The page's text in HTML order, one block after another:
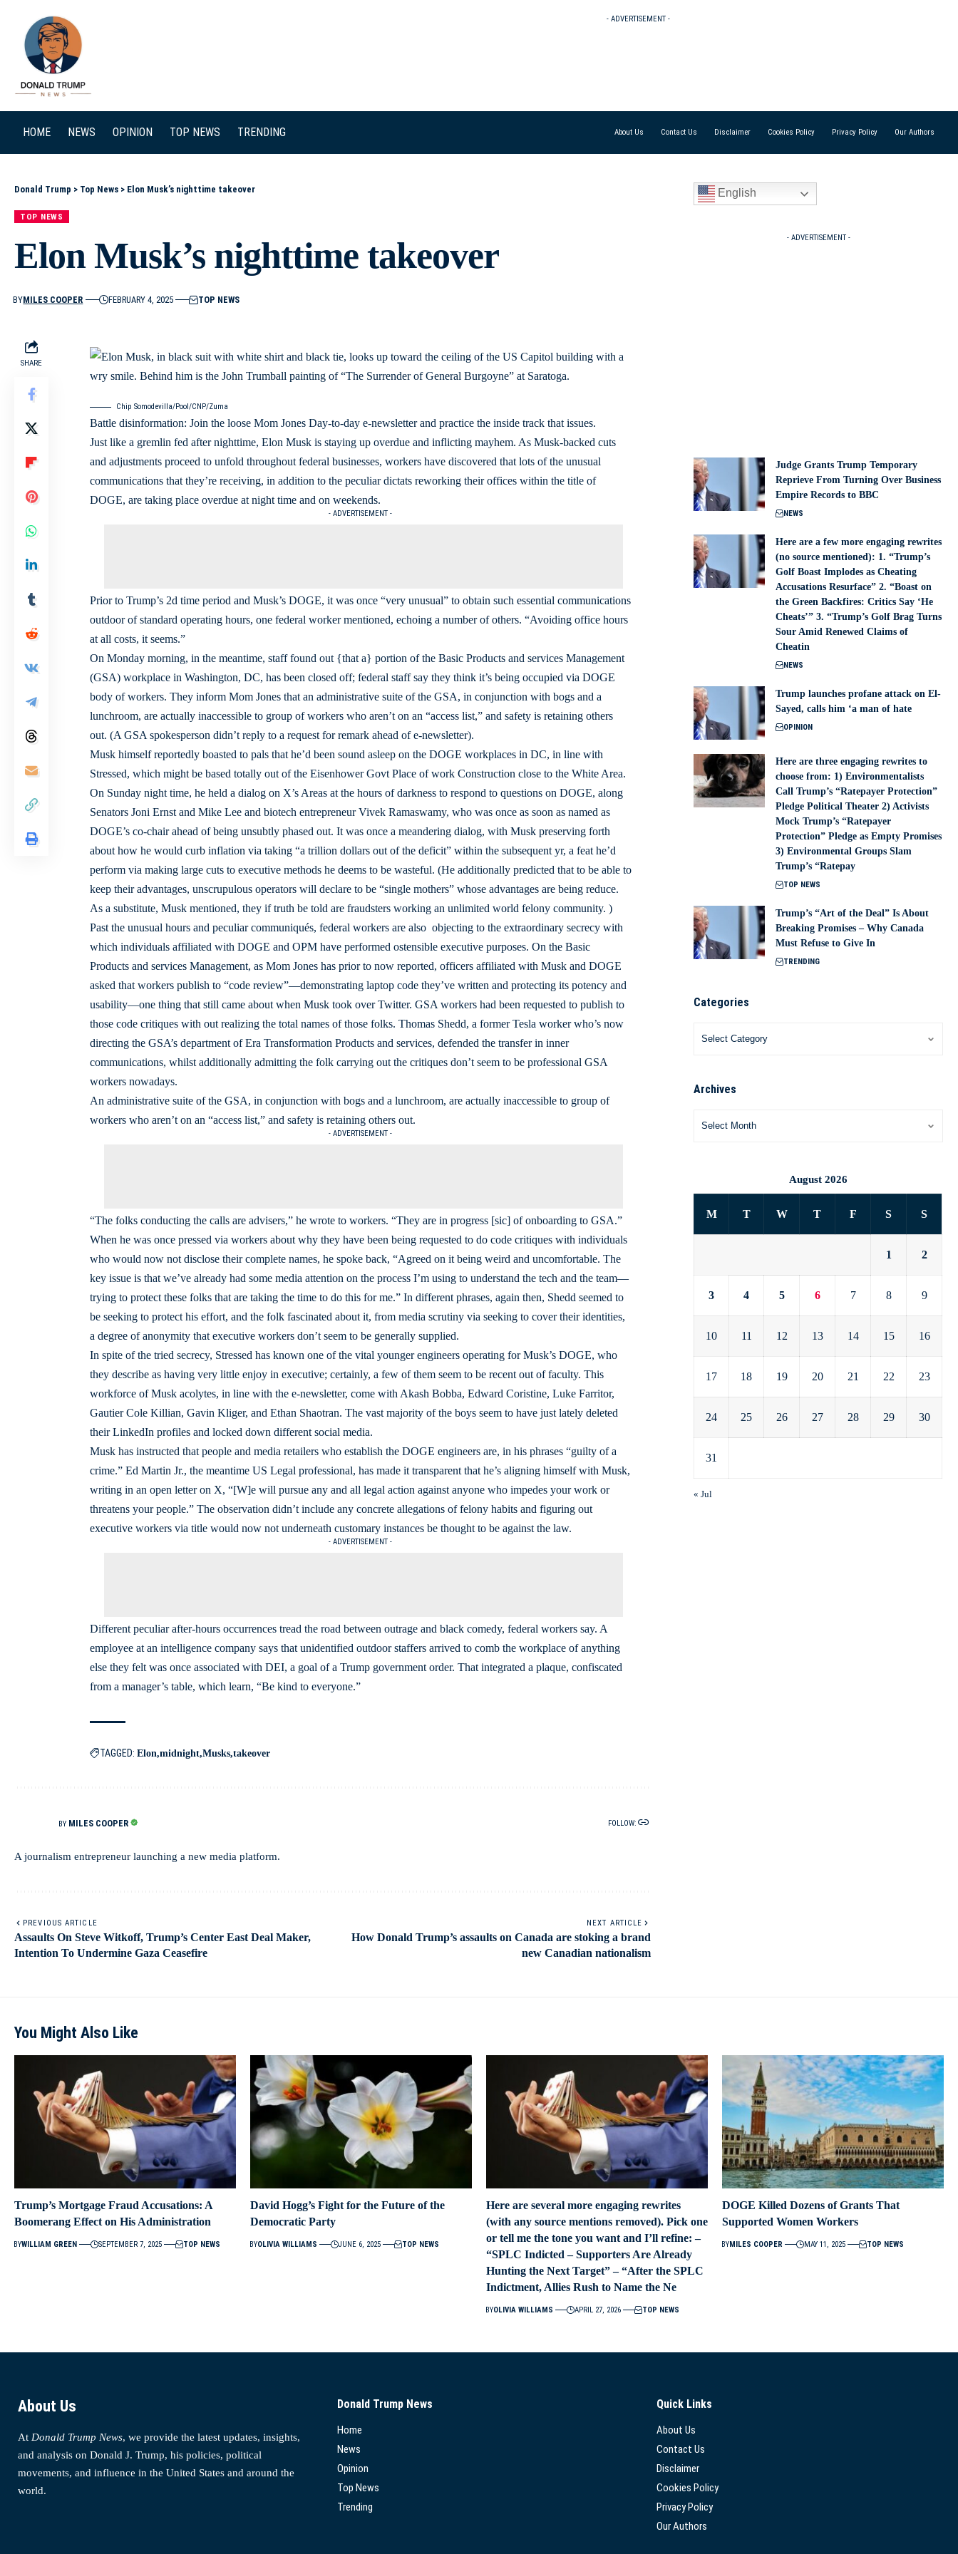
- ADVERTISEMENT -
HOME NEWS OPINION TOP NEWS TRENDING About Us Contact Us Disclaimer Cookies Policy Privacy Policy Our Authors
Donald Trump > Top News > Elon Musk’s nighttime takeover
TOP NEWS
Elon Musk’s nighttime takeover
BYMILES COOPER FEBRUARY 4, 2025 TOP NEWS
SHARE
Chip Somodevilla/Pool/CNP/Zuma
Battle disinformation: Join the loose Mom Jones Day-to-day e-newsletter and practice the inside track that issues.
Just like a gremlin fed after nighttime, Elon Musk is staying up overdue and inflicting mayhem. As Musk-backed cuts
and adjustments proceed to unfold throughout federal businesses, workers have discovered that lots of the unusual
communications that they’re receiving, in addition to the peculiar dictats reworking their offices within the title of
DOGE, are taking place overdue at night time and on weekends.
- ADVERTISEMENT -
Prior to Trump’s 2d time period and Musk’s DOGE, it was once “very unusual” to obtain such essential communications
outdoor of standard operating hours, one federal worker mentioned, echoing a number of others. “Avoiding office hours
at all costs, it seems.”
On Monday morning, in the meantime, staff found out {that a} portion of the Basic Products and services Management
(GSA) workplace in Washington, DC, has been closed off; federal staff say they think it’s being occupied via DOGE
body of workers. They inform Mom Jones that an administrative suite of the GSA, in conjunction with bogs and a
lunchroom, are actually inaccessible to group of workers who aren’t on an “access list,” and safety is retaining others
out. (A GSA spokesperson didn’t reply to a request for remark ahead of e-newsletter).
Musk himself reportedly boasted to pals that he’d been sound asleep on the DOGE workplaces in DC, in line with
Stressed, which might be based totally out of the Eisenhower Govt Place of work Construction close to the White Area.
On Sunday night time, he held a dialog on X’s Areas at the hours of darkness to respond to questions on DOGE, along
Senators Joni Ernst and Mike Lee and biotech entrepreneur Vivek Ramaswamy, who was once as soon as named as
DOGE’s co-chair ahead of being unsubtly phased out. It was once a meandering dialog, with Musk preserving forth
about how he would curb inflation via taking “a trillion dollars out of the deficit” within the subsequent yr, a feat he’d
perform via making large cuts to executive methods he deems to be wasteful. (He additionally predicted that to be able to
keep their advantages, unscrupulous operators will declare to be “single mothers” whose advantages are being reduce.
As a substitute, Musk mentioned, they if truth be told are fraudsters working an unlimited world felony community. )
Past the unusual hours and peculiar communiqués, federal workers are also objecting to the extraordinary secrecy with
which individuals affiliated with DOGE and OPM have performed ostensible executive purposes. On the Basic
Products and services Management, as Mom Jones has prior to now reported, officers affiliated with Musk and DOGE
asked that workers publish to “code review”—demonstrating laptop code they’ve written and protecting its potency and
usability—one thing that still came about when Musk took over Twitter. GSA workers had been requested to publish to
those code critiques with out realizing the total names of those folks. Thomas Shedd, a former Tesla worker who’s now
directing the GSA’s department of Era Transformation Products and services, defended the transfer in inner
communications, whilst additionally admitting the folk carrying out the critiques don’t seem to be professional GSA
workers nowadays.
An administrative suite of the GSA, in conjunction with bogs and a lunchroom, are actually inaccessible to group of
workers who aren’t on an “access list,” and safety is retaining others out.
- ADVERTISEMENT -
“The folks conducting the calls are advisers,” he wrote to workers. “They are in progress [sic] of onboarding to GSA.”
When he was once pressed via workers about why they have been being requested to do code critiques with individuals
who would now not disclose their complete names, he spoke back, “Agreed on it being weird and uncomfortable. The
key issue is that we’ve already had some media attention on the process I’m using to understand the tech and the team—
trying to protect these folks that are taking the time to do this for me.” In different phrases, again then, Shedd seemed to
be seeking to protect his effort, and the folk fascinated about it, from media scrutiny via seeking to cover their identities,
a degree of anonymity that executive workers don’t seem to be generally supplied.
In spite of the tried secrecy, Stressed has known one of the vital younger engineers operating for Musk’s DOGE, who
they describe as having very little enjoy in executive; certainly, a few of them seem to be recent out of faculty. This
workforce of Musk acolytes, in line with the e-newsletter, come with Akash Bobba, Edward Coristine, Luke Farritor,
Gautier Cole Killian, Gavin Kliger, and Ethan Shaotran. The vast majority of the boys seem to have just lately deleted
their LinkedIn profiles and locked down different social media.
Musk has instructed that people and media retailers who establish the DOGE engineers are, in his phrases “guilty of a
crime.” Ed Martin Jr., the meantime US Legal professional, has made it transparent that he’s aligning himself with Musk,
writing in an open letter on X, “[W]e will pursue any and all legal action against anyone who impedes your work or
threatens your people.” The observation didn’t include any concrete allegations of felony habits and figuring out
executive workers via title would now not underneath customary instances be thought to be against the law.
- ADVERTISEMENT -
Different peculiar after-hours occurrences tread the road between outrage and black comedy, federal workers say. A
employee at an intelligence company says that unidentified outdoor staffers arrived to comb the workplace of anything
else they felt was once associated with DEI, a goal of a Trump government order. That integrated a plaque, confiscated
from a manager’s table, which learn, “Be kind to everyone.”
TAGGED: Elon midnight Musks takeover
BY MILES COOPER FOLLOW:
A journalism entrepreneur launching a new media platform.
PREVIOUS ARTICLE
Assaults On Steve Witkoff, Trump’s Center East Deal Maker,
Intention To Undermine Gaza Ceasefire
NEXT ARTICLE
How Donald Trump’s assaults on Canada are stoking a brand
new Canadian nationalism
English
- ADVERTISEMENT -
Judge Grants Trump Temporary
Reprieve From Turning Over Business
Empire Records to BBC
NEWS
Here are a few more engaging rewrites
(no source mentioned): 1. “Trump’s
Golf Boast Implodes as Cheating
Accusations Resurface” 2. “Boast on
the Green Backfires: Critics Say ‘He
Cheats’” 3. “Trump’s Golf Brag Turns
Sour Amid Renewed Claims of
Cheatin
NEWS
Trump launches profane attack on El-
Sayed, calls him ‘a man of hate
OPINION
Here are three engaging rewrites to
choose from: 1) Environmentalists
Call Trump’s “Ratepayer Protection”
Pledge Political Theater 2) Activists
Mock Trump’s “Ratepayer
Protection” Pledge as Empty Promises
3) Environmental Groups Slam
Trump’s “Ratepay
TOP NEWS
Trump’s “Art of the Deal” Is About
Breaking Promises – Why Canada
Must Refuse to Give In
TRENDING
Categories
Archives
August 2026
M T W T F S S
1 2
3 4 5 6 7 8 9
10 11 12 13 14 15 16
17 18 19 20 21 22 23
24 25 26 27 28 29 30
31
« Jul
You Might Also Like
Trump’s Mortgage Fraud Accusations: A
Boomerang Effect on His Administration
BYWILLIAM GREEN SEPTEMBER 7, 2025 TOP NEWS
David Hogg’s Fight for the Future of the
Democratic Party
BYOLIVIA WILLIAMS JUNE 6, 2025 TOP NEWS
Here are several more engaging rewrites
(with any source mentions removed). Pick one
or tell me the tone you want and I’ll refine: –
“SPLC Indicted – Supporters Are Already
Hunting the Next Target” – “After the SPLC
Indictment, Allies Rush to Name the Ne
BYOLIVIA WILLIAMS APRIL 27, 2026 TOP NEWS
DOGE Killed Dozens of Grants That
Supported Women Workers
BYMILES COOPER MAY 11, 2025 TOP NEWS
About Us
At Donald Trump News, we provide the latest updates, insights,
and analysis on Donald J. Trump, his policies, political
movements, and influence in the United States and around the
world.
Donald Trump News
Home
News
Opinion
Top News
Trending
Quick Links
About Us
Contact Us
Disclaimer
Cookies Policy
Privacy Policy
Our Authors